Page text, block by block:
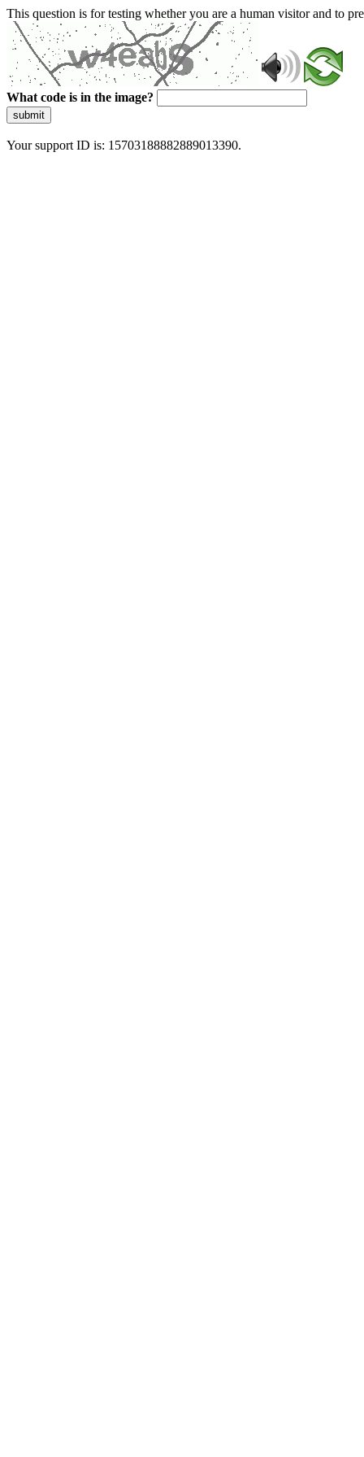
This question is for testing whether you are a human visitor and to
What code is in the image?
submit
Your support ID is: 15703188882889013390.